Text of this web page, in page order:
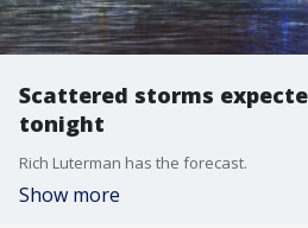
Scattered storms
tonight
Rich Luterman has the forecast.
Show more